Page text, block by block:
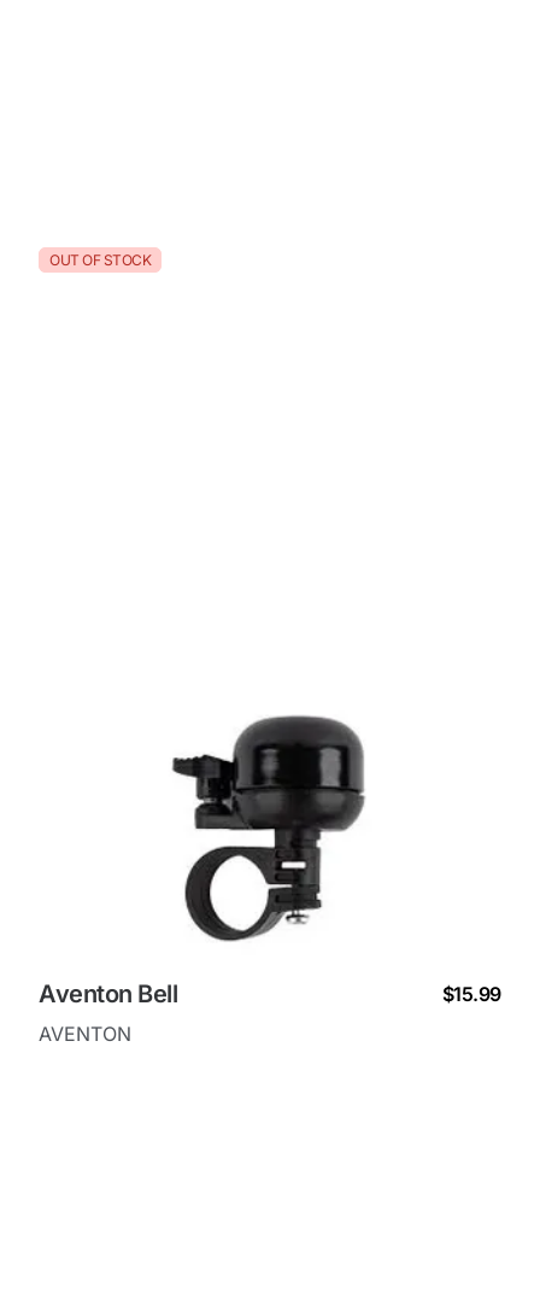
OUT OF STOCK
Aventon Bell
$15.99
AVENTON